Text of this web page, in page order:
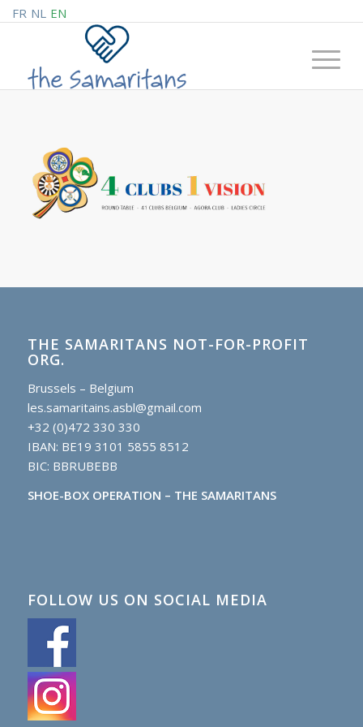
FR NL EN
THE SAMARITANS NOT-FOR-PROFIT
ORG.
Brussels – Belgium
les.samaritains.asbl@gmail.com
+32 (0)472 330 330
IBAN: BE19 3101 5855 8512
BIC: BBRUBEBB
SHOE-BOX OPERATION – THE SAMARITANS
FOLLOW US ON SOCIAL MEDIA